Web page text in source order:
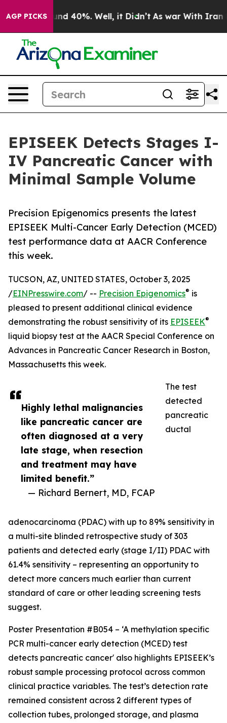
AGP PICKS
Around 40%. Well, it Didn’t As war With Iran
EPISEEK Detects Stages I-
IV Pancreatic Cancer with
Minimal Sample Volume
Precision Epigenomics presents the latest
EPISEEK Multi-Cancer Early Detection (MCED)
test performance data at AACR Conference
this week.
Highly lethal malignancies
like pancreatic cancer are
often diagnosed at a very
late stage, when resection
and treatment may have
limited benefit.”
— Richard Bernert, MD, FCAP
TUCSON, AZ, UNITED STATES, October 3, 2025
/EINPresswire.com/ -- Precision Epigenomics® is
pleased to present additional clinical evidence
demonstrating the robust sensitivity of its EPISEEK®
liquid biopsy test at the AACR Special Conference on
Advances in Pancreatic Cancer Research in Boston,
Massachusetts this week.
The test
detected
pancreatic
ductal
adenocarcinoma (PDAC) with up to 89% sensitivity in
a multi-site blinded retrospective study of 303
patients and detected early (stage I/II) PDAC with
61.4% sensitivity – representing an opportunity to
detect more cancers much earlier than current
standard of care or other leading screening tests
suggest.
Poster Presentation #B054 – ‘A methylation specific
PCR multi-cancer early detection (MCED) test
detects pancreatic cancer' also highlights EPISEEK’s
robust sample processing protocol across common
clinical practice variables. The test’s detection rate
remained consistent across 2 different types of
collection tubes, prolonged storage, and plasma